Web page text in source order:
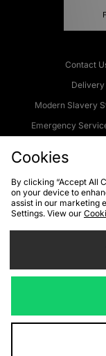
Contact
Delivery
Modern Slavery
Emergency
Cookies Terms
We
Visit
Cookies
By clicking “Accept All
on your device to
assist in our marketing
Settings. View our